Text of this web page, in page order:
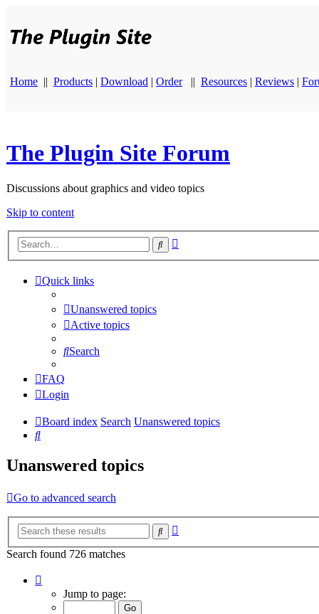
Home || Products | Download | Order || Resources | Reviews |
The Plugin Site Forum
Discussions about graphics and video topics
Skip to content
Search
Quick links
Unanswered topics
Active topics
Search
FAQ
Login
Board index Search Unanswered topics
Search
Unanswered topics
Go to advanced search
Search
Search found 726 matches
Jump to page: